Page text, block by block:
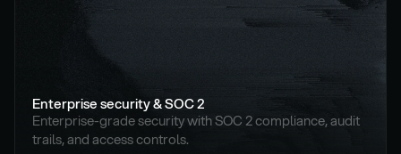
Enterprise security & SOC 2
Enterprise-grade security with SOC 2 compliance, audit
trails, and access controls.